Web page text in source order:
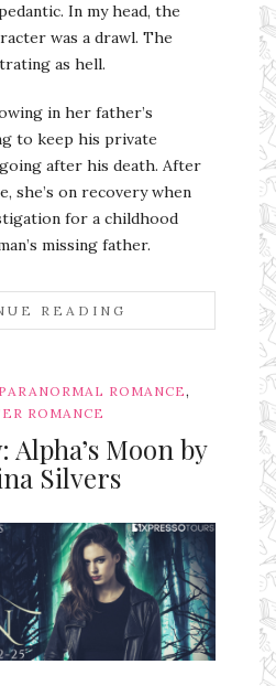
In my head, the
was a drawl. The
as hell.
in her father’s
to keep his private
after his death. After
she’s on recovery when
for a childhood
missing father.
READING
PARANORMAL ROMANCE,
ROMANCE
Alpha’s Moon by
Silvers